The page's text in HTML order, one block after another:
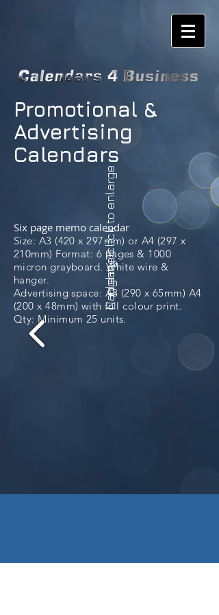
Promotional &
Advertising
Calendars
please click to enlarge
Naughty 6
Six page memo calendar
Size: A3 (420 x 297mm) or A4 (297 x
210mm) Format: 6 pages & 1000
micron grayboard. White wire &
hanger.
Advertising space: A3 (290 x 65mm) A4
(200 x 48mm) with full colour print.
Qty: Minimum 25 units.